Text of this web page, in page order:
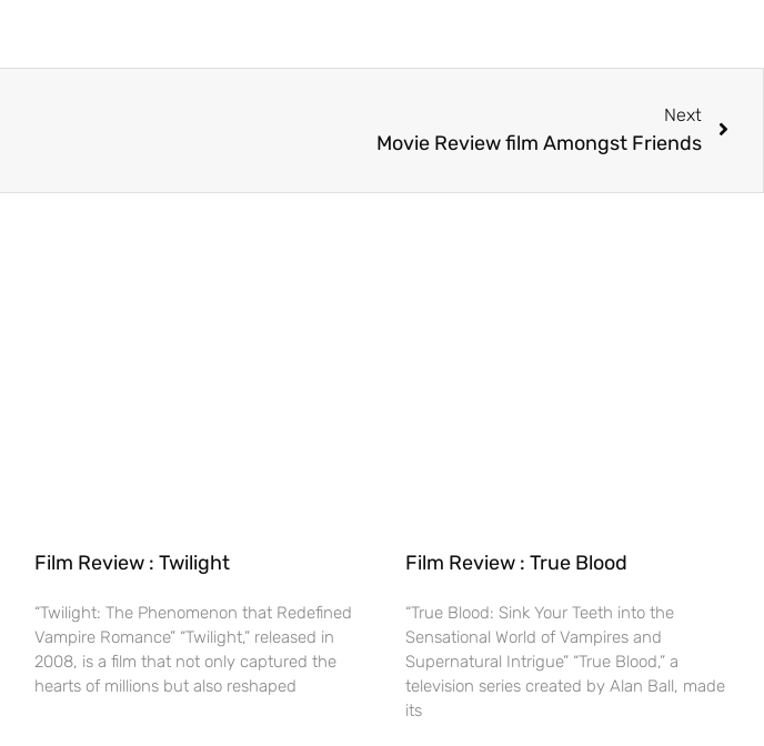
Next
Movie Review film Amongst Friends
Film Review : Twilight
“Twilight: The Phenomenon that Redefined
Vampire Romance” “Twilight,” released in
2008, is a film that not only captured the
hearts of millions but also reshaped
Film Review : True Blood
“True Blood: Sink Your Teeth into the
Sensational World of Vampires and
Supernatural Intrigue” “True Blood,” a
television series created by Alan Ball, made
its